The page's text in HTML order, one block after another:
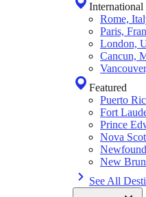
International
Rome,
Paris,
London,
Cancun,
Featured
Puerto
Fort
Prince
Nova
New
See All